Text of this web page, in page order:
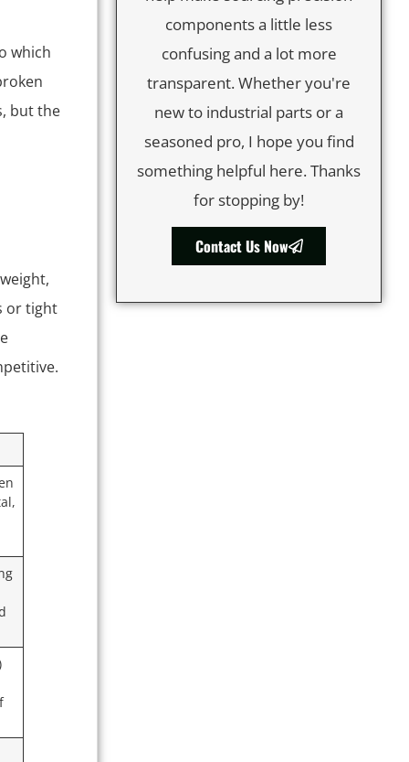
which
but the
or tight
components a little less
confusing and a lot more
transparent. Whether you're
new to industrial parts or a
seasoned pro, I hope you find
something helpful here. Thanks
for stopping by!
Contact Us Now